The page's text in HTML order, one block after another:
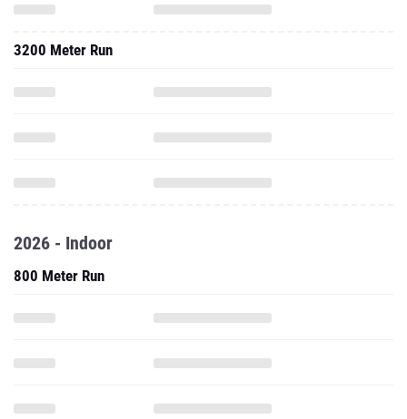
3200 Meter Run
2026 - Indoor
800 Meter Run